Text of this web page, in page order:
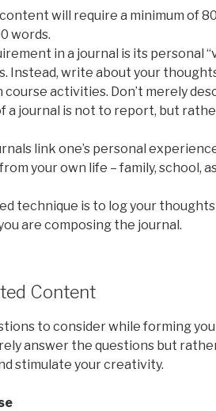
will require a minimum of
words.
in a journal is its personal
Instead, write about your
course activities. Don’t merely
a journal is not to report, but
link one’s personal
from your own life – family, school,
technique is to log your
are composing the journal.
Content
to consider while forming
answer the questions but
stimulate your creativity.